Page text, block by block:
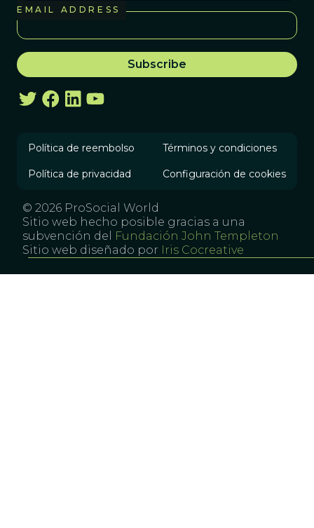
EMAIL ADDRESS
Política de reembolso Términos y condiciones
Política de privacidad Configuración de cookies
© 2026 ProSocial World
Sitio web hecho posible gracias a una
subvención del
Fundación John Templeton
Sitio web diseñado por Iris Cocreative